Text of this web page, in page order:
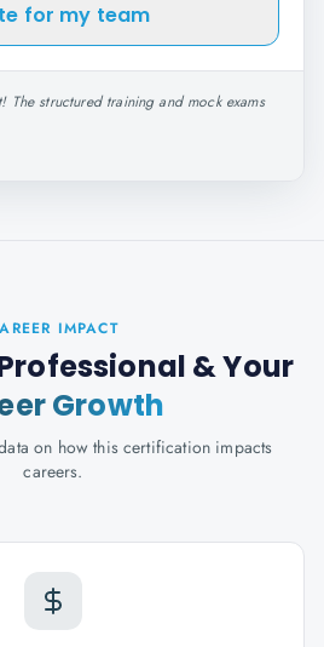
for my team
The structured training and mock exams
IMPACT
& Your
Growth
on how this certification impacts
careers.